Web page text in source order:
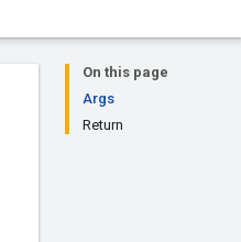
On this page
Args
Return